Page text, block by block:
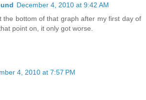
December 4, 2010 at 9:42 AM
the bottom of that graph after my first day of
point on, it only got worse.
4, 2010 at 7:57 PM